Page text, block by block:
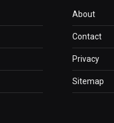
About
Contact
Privacy
Sitemap